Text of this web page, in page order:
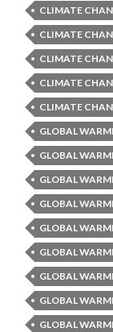
CLIMATE
CLIMATE
CLIMATE
CLIMATE
CLIMATE
GLOBAL
GLOBAL
GLOBAL
GLOBAL
GLOBAL
GLOBAL
GLOBAL
GLOBAL
GLOBAL